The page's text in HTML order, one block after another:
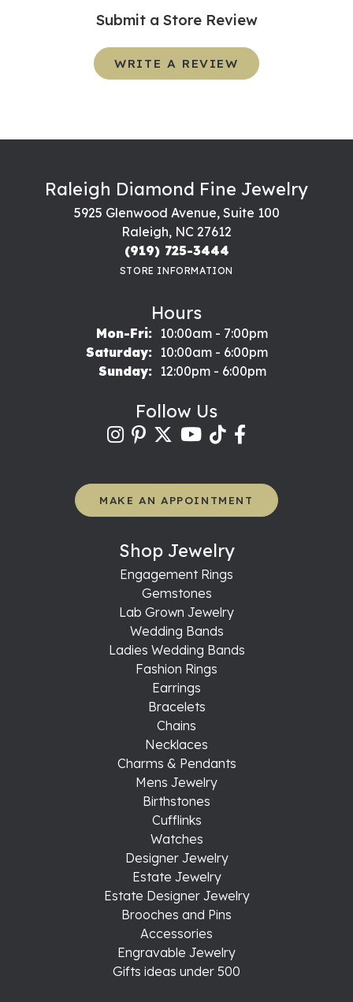
Submit a Store Review
WRITE A REVIEW
Raleigh Diamond Fine Jewelry
5925 Glenwood Avenue, Suite 100
Raleigh, NC 27612
(919) 725-3444
STORE INFORMATION
Hours
Mon-Fri:Monday - Friday:
10:00am - 7:00pm
Saturday:
10:00am - 6:00pm
Sunday:
12:00pm - 6:00pm
Follow Us
MAKE AN APPOINTMENT
Shop Jewelry
Engagement Rings
Gemstones
Lab Grown Jewelry
Wedding Bands
Ladies Wedding Bands
Fashion Rings
Earrings
Bracelets
Chains
Necklaces
Charms & Pendants
Mens Jewelry
Birthstones
Cufflinks
Watches
Designer Jewelry
Estate Jewelry
Estate Designer Jewelry
Brooches and Pins
Accessories
Engravable Jewelry
Gifts ideas under 500